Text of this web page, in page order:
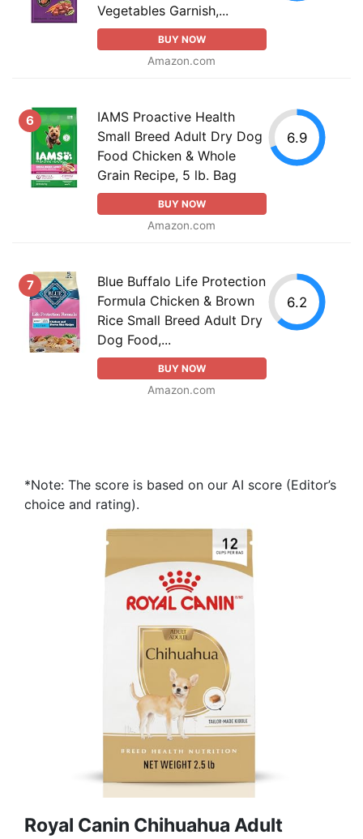
Vegetables Garnish,...
BUY NOW
Amazon.com
6
IAMS Proactive Health
Small Breed Adult Dry Dog
Food Chicken & Whole
Grain Recipe, 5 lb. Bag
BUY NOW
Amazon.com
6.9
7
Blue Buffalo Life Protection
Formula Chicken & Brown
Rice Small Breed Adult Dry
Dog Food,...
BUY NOW
Amazon.com
6.2
*Note: The score is based on our AI score (Editor’s
choice and rating).
Royal Canin Chihuahua Adult